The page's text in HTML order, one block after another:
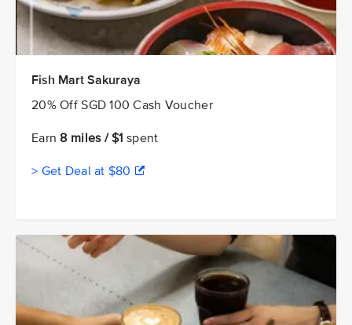
Fish Mart Sakuraya
20% Off SGD 100 Cash Voucher
Earn8 miles / $1 spent
> Get Deal at $80